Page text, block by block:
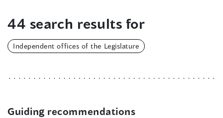
44 search results for
Independent offices of the Legislature
Guiding recommendations